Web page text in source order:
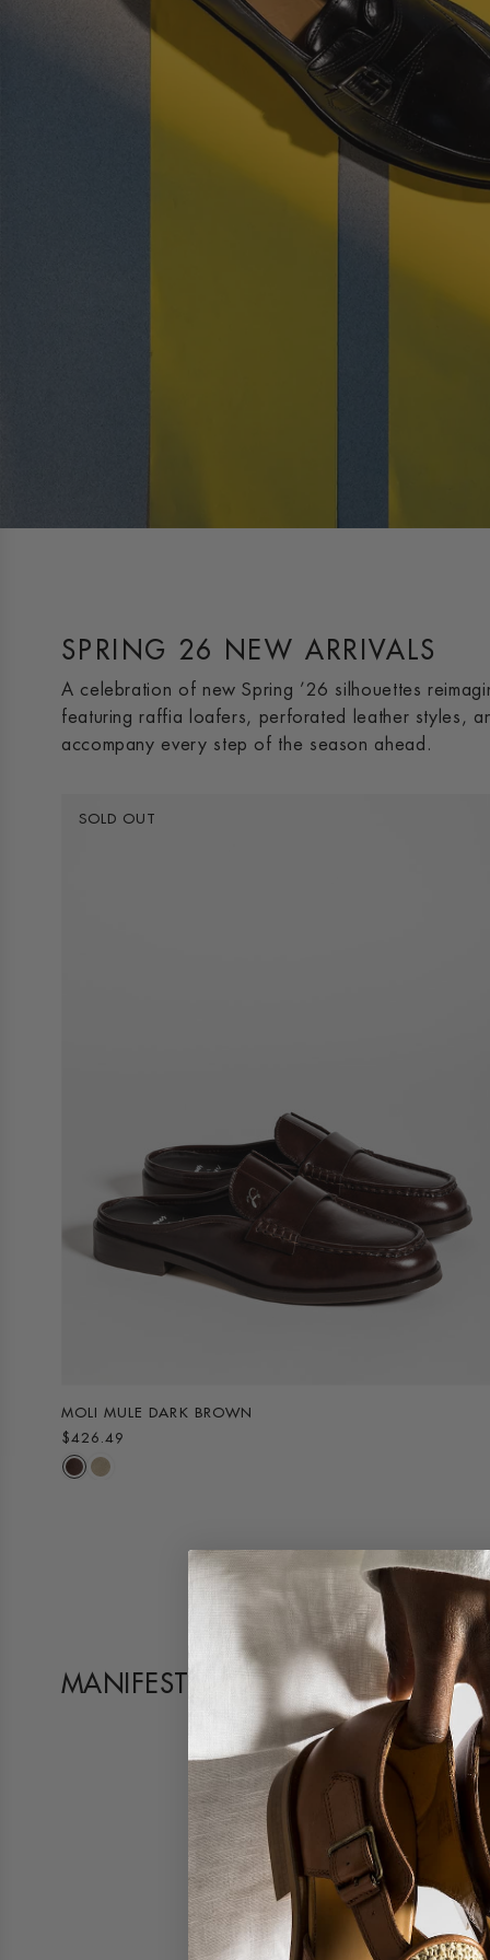
SPRING 26 NEW ARRIVALS
A celebration of new Spring ’26 silhouettes
featuring raffia loafers, perforated leather styles,
accompany every step of the season ahead.
SOLD OUT
MOLI MULE DARK BROWN
$426.49
MANIFESTO